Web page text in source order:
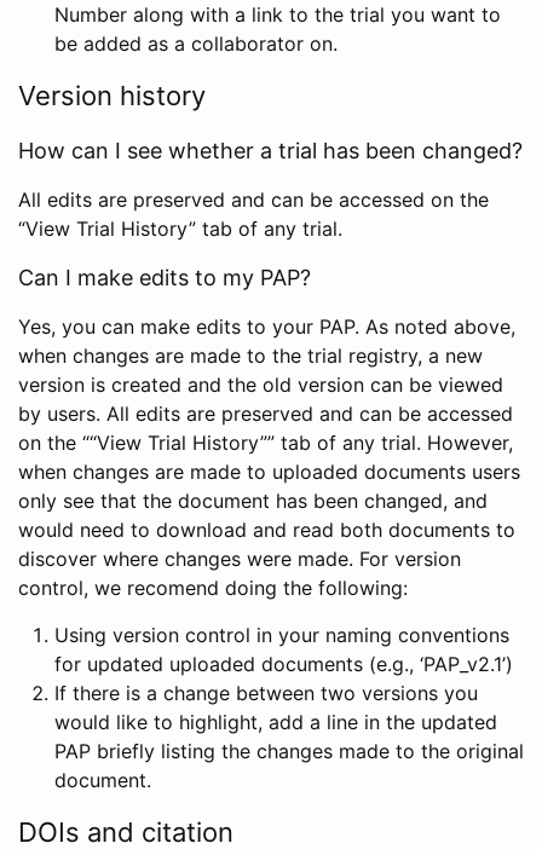
Number along with a link to the trial you want to
be added as a collaborator on.
Version history
How can I see whether a trial has been changed?
All edits are preserved and can be accessed on the
“View Trial History” tab of any trial.
Can I make edits to my PAP?
Yes, you can make edits to your PAP. As noted above,
when changes are made to the trial registry, a new
version is created and the old version can be viewed
by users. All edits are preserved and can be accessed
on the ““View Trial History”” tab of any trial. However,
when changes are made to uploaded documents users
only see that the document has been changed, and
would need to download and read both documents to
discover where changes were made. For version
control, we recomend doing the following:
Using version control in your naming conventions
for updated uploaded documents (e.g., ‘PAP_v2.1’)
If there is a change between two versions you
would like to highlight, add a line in the updated
PAP briefly listing the changes made to the original
document.
DOIs and citation